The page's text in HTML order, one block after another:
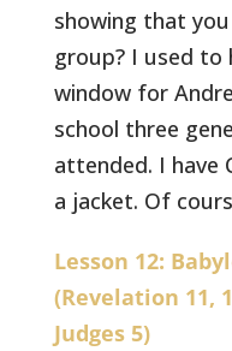
showing that
group? I used to
window for
school three
attended. I have
a jacket. Of
Lesson 12:
(Revelation 11,
Judges 5)